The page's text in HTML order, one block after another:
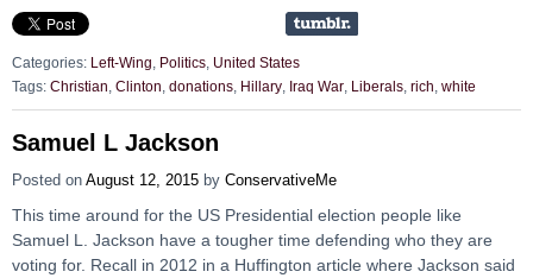
Categories: Left-Wing Politics United States
Tags: Christian Clinton donations Hillary Iraq War Liberals rich white
Samuel L Jackson
Posted on August 12, 2015 by ConservativeMe
This time around for the US Presidential election people like
Samuel L. Jackson have a tougher time defending who they are
voting for. Recall in 2012 in a Huffington article where Jackson said